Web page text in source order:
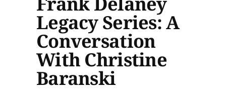
Legacy Series: A
Conversation
With Christine
Baranski